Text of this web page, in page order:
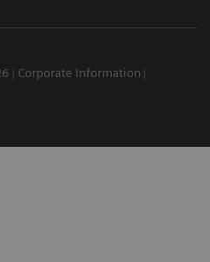
Corporate Information